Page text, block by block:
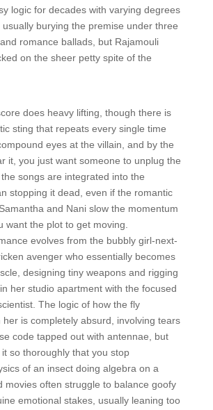
logic for decades with varying degrees
burying the premise under three
romance ballads, but Rajamouli
on the sheer petty spite of the
does heavy lifting, though there is
sting that repeats every single time
eyes at the villain, and by the
it, you just want someone to unplug the
songs are integrated into the
stopping it dead, even if the romantic
and Nani slow the momentum
want the plot to get moving.
evolves from the bubbly girl-next-
avenger who essentially becomes
designing tiny weapons and rigging
her studio apartment with the focused
The logic of how the fly
is completely absurd, involving tears
code tapped out with antennae, but
so thoroughly that you stop
of an insect doing algebra on a
movies often struggle to balance goofy
emotional stakes, usually leaning too